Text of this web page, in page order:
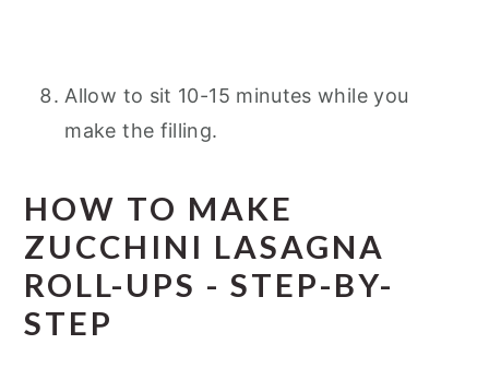
Allow to sit 10-15 minutes while you
make the filling.
HOW TO MAKE
ZUCCHINI LASAGNA
ROLL-UPS - STEP-BY-
STEP